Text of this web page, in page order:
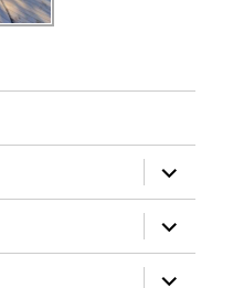
expand
child
menu
expand
child
menu
expand